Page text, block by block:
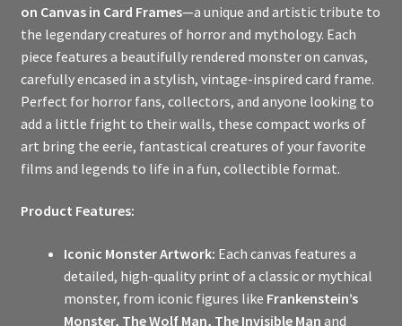
on Canvas in Card Frames—a unique and artistic tribute to
the legendary creatures of horror and mythology. Each
piece features a beautifully rendered monster on canvas,
carefully encased in a stylish, vintage-inspired card frame.
Perfect for horror fans, collectors, and anyone looking to
add a little fright to their walls, these compact works of
art bring the eerie, fantastical creatures of your favorite
films and legends to life in a fun, collectible format.
Product Features:
Iconic Monster Artwork: Each canvas features a
detailed, high-quality print of a classic or mythical
monster, from iconic figures like Frankenstein’s
Monster, The Wolf Man, The Invisible Man and